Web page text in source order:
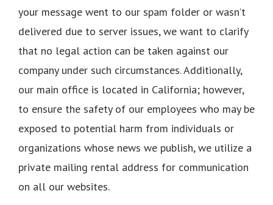
your message went to our spam folder or wasn’t
delivered due to server issues, we want to clarify
that no legal action can be taken against our
company under such circumstances. Additionally,
our main office is located in California; however,
to ensure the safety of our employees who may be
exposed to potential harm from individuals or
organizations whose news we publish, we utilize a
private mailing rental address for communication
on all our websites.